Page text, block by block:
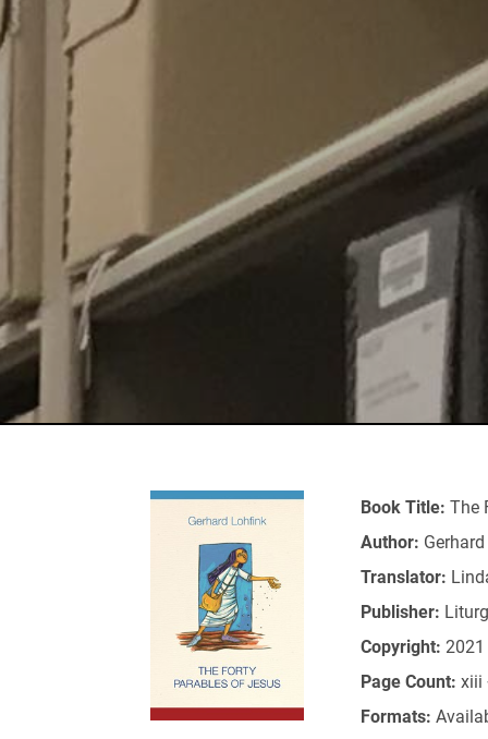
Book Title: The
Author:
Translator:
Publisher:
Copyright: 2021
Page Count: xiii
Formats: